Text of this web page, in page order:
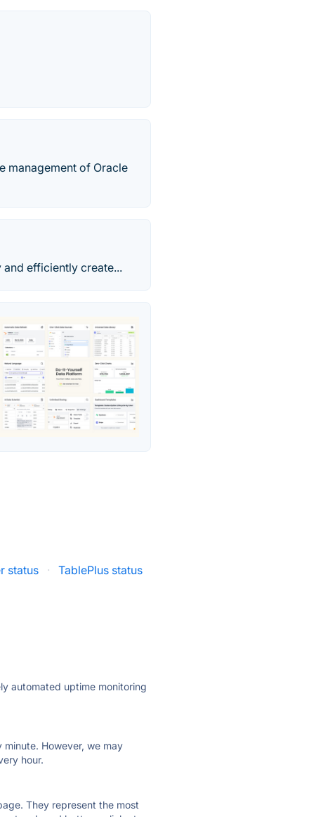
management of Oracle
efficiently create...
status ·
TablePlus status
automated uptime monitoring
However, we may
hour.
They represent the most